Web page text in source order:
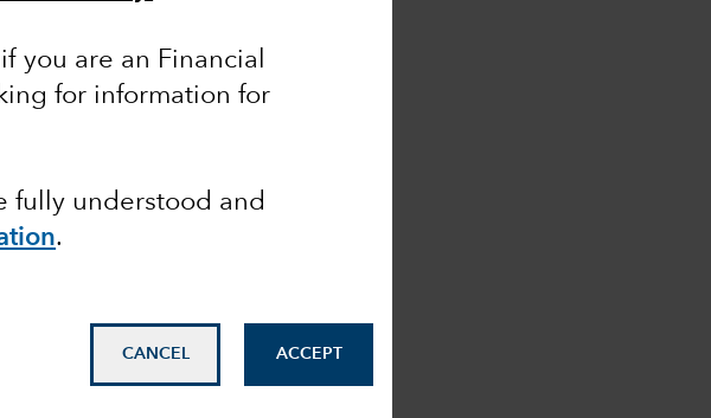
if you are an Financial
for information for
fully understood and
.
CANCEL ACCEPT